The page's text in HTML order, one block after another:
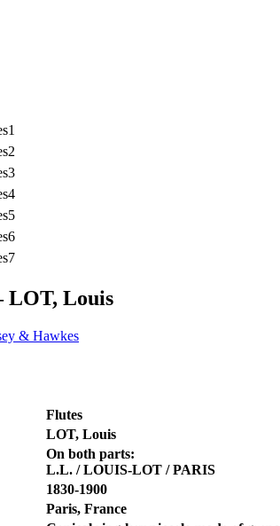
LOT, Louis
& Hawkes
Flutes
LOT, Louis
On both parts:
L.L. / LOUIS-LOT / PARIS
1830-1900
Paris, France